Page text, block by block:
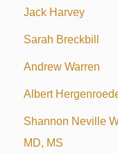
Jack Harvey
Sarah Breckbill
Andrew Warren
Albert
Shannon Neville
MD, MS